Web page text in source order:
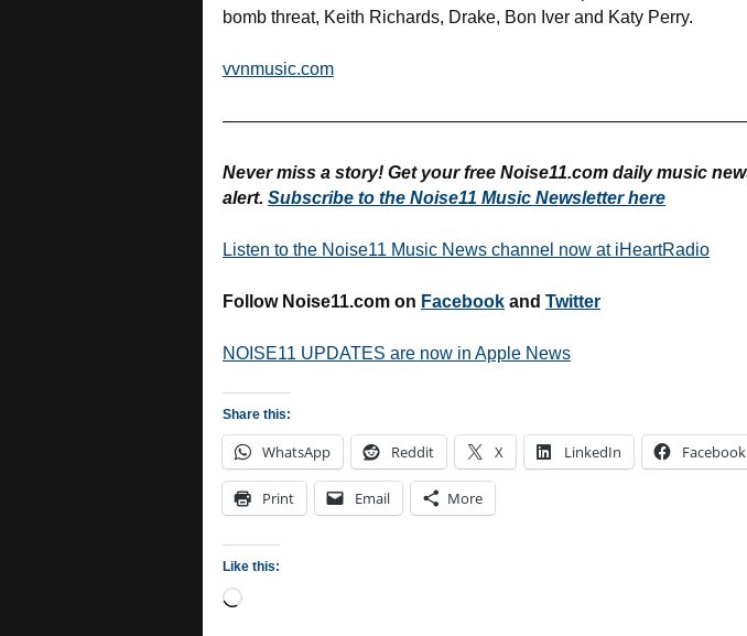
bomb threat, Keith Richards, Drake, Bon Iver and Katy Perry.
vvnmusic.com
Never miss a story! Get your free Noise11.com daily music
alert. Subscribe to the Noise11 Music Newsletter here
Listen to the Noise11 Music News channel now at iHeartRadio
Follow Noise11.com on Facebook and Twitter
NOISE11 UPDATES are now in Apple News
Share this:
WhatsApp Reddit X LinkedIn Facebook
Print Email More
Like this:
Loading…